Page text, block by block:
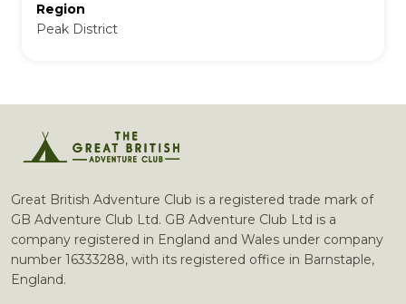
Region
Peak District
Great British Adventure Club is a registered trade mark of
GB Adventure Club Ltd. GB Adventure Club Ltd is a
company registered in England and Wales under company
number 16333288, with its registered office in Barnstaple,
England.